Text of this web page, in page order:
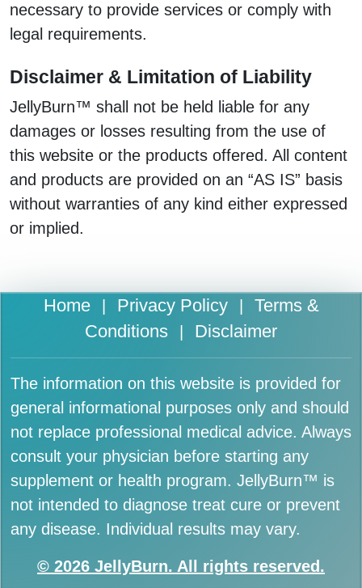
necessary to provide services or comply with
legal requirements.
Disclaimer & Limitation of Liability
JellyBurn™ shall not be held liable for any
damages or losses resulting from the use of
this website or the products offered. All content
and products are provided on an “AS IS” basis
without warranties of any kind either expressed
or implied.
Home Privacy Policy
Terms &
Conditions
Disclaimer
The information on this website is provided for
general informational purposes only and should
not replace professional medical advice. Always
consult your physician before starting any
supplement or health program. JellyBurn™ is
not intended to diagnose treat cure or prevent
any disease. Individual results may vary.
© 2026 JellyBurn. All rights reserved.